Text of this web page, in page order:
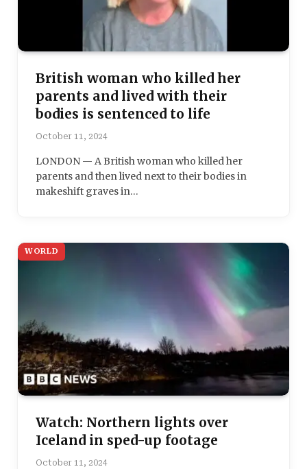
British woman who killed her
parents and lived with their
bodies is sentenced to life
October 11, 2024
LONDON — A British woman who killed her
parents and then lived next to their bodies in
makeshift graves in…
WORLD
Watch: Northern lights over
Iceland in sped-up footage
October 11, 2024